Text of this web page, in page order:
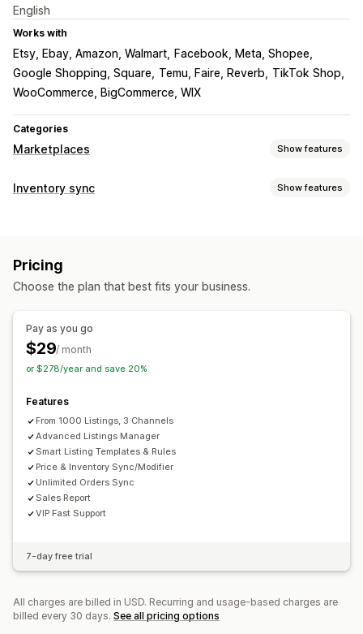
English
Works with
Etsy, Ebay, Amazon, Walmart
Facebook, Meta, Shopee
Google Shopping, Square
Temu, Faire, Reverb
TikTok Shop
WooCommerce, BigCommerce, WIX
Categories
Marketplaces Show features
Listing management
Order management
Multi-location fulfillment
Bulk orders
Custom rules
Inventory sync Show features
Multi-channel
Inventory alerts
Performance metrics
Pricing
Choose the plan that best fits your business.
Pay as you go
$29/ month
or $278/year and save 20%
Features
From 1000 Listings, 3 Channels
Advanced Listings Manager
Smart Listing Templates & Rules
Price & Inventory Sync/Modifier
Unlimited Orders Sync
Sales Report
VIP Fast Support
7-day free trial
All charges are billed in USD. Recurring and usage-based charges are
billed every 30 days. See all pricing options